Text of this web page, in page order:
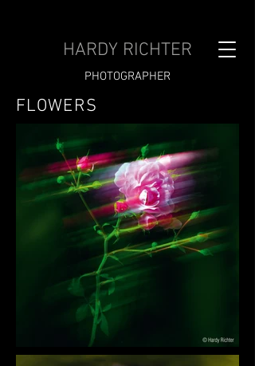
HARDY RICHTER
PHOTOGRAPHER
FLOWERS